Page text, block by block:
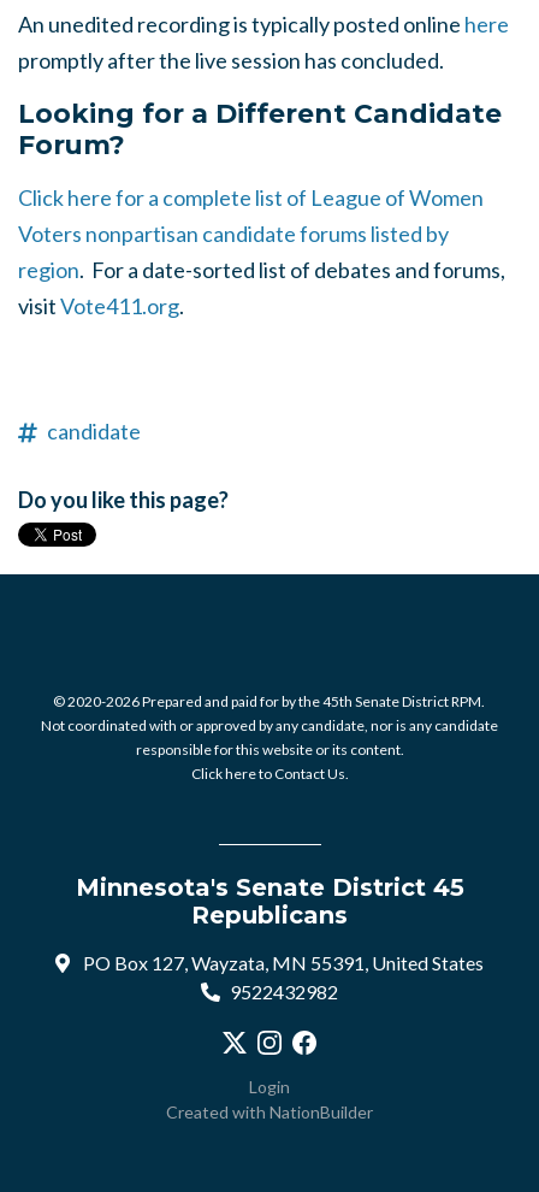
An unedited recording is typically posted online here
promptly after the live session has concluded.
Looking for a Different Candidate
Forum?
Click here for a complete list of League of Women
Voters nonpartisan candidate forums listed by
region. For a date-sorted list of debates and forums,
visitVote411.org.
candidate
Do you like this page?
© 2020-2026 Prepared and paid for by the 45th Senate District RPM.
Not coordinated with or approved by any candidate, nor is any candidate
responsible for this website or its content.
Click here to Contact Us.
Minnesota's Senate District 45
Republicans
PO Box 127, Wayzata, MN 55391, United States
9522432982
Visit our X profile
Visit our Instagram profile
Login
Created with NationBuilder